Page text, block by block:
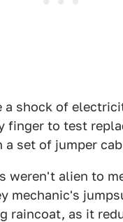
a shock of
finger to test
a set of jumper
weren't alien to
mechanic's
raincoat, as it